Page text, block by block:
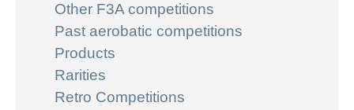
Other F3A competitions
Past aerobatic competitions
Products
Rarities
Retro Competitions